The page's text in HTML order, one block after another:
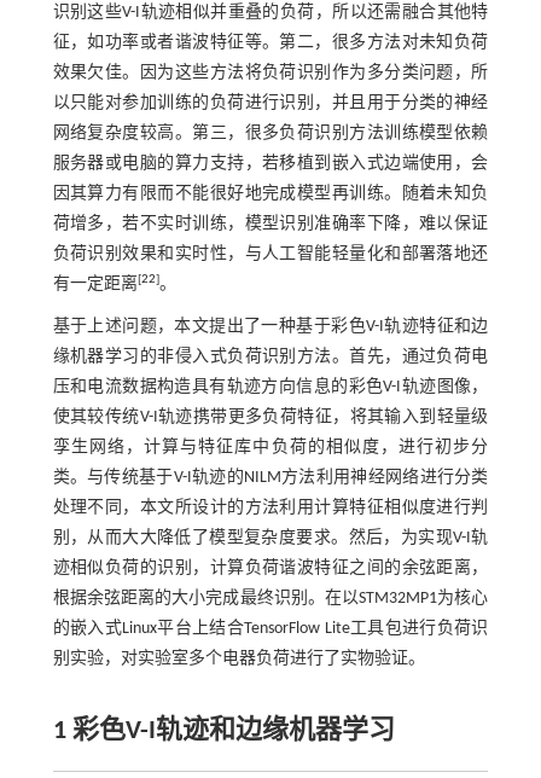
识别这些V-I轨迹相似并重叠的负荷，所以还需融合其他特
征，如功率或者谐波特征等。第二，很多方法对未知负荷
效果欠佳。因为这些方法将负荷识别作为多分类问题，所
以只能对参加训练的负荷进行识别，并且用于分类的神经
网络复杂度较高。第三，很多负荷识别方法训练模型依赖
服务器或电脑的算力支持，若移植到嵌入式边端使用，会
因其算力有限而不能很好地完成模型再训练。随着未知负
荷增多，若不实时训练，模型识别准确率下降，难以保证
负荷识别效果和实时性，与人工智能轻量化和部署落地还
有一定距离[22]。
基于上述问题，本文提出了一种基于彩色V-I轨迹特征和边
缘机器学习的非侵入式负荷识别方法。首先，通过负荷电
压和电流数据构造具有轨迹方向信息的彩色V-I轨迹图像，
使其较传统V-I轨迹携带更多负荷特征，将其输入到轻量级
孪生网络，计算与特征库中负荷的相似度，进行初步分
类。与传统基于V-I轨迹的NILM方法利用神经网络进行分类
处理不同，本文所设计的方法利用计算特征相似度进行判
别，从而大大降低了模型复杂度要求。然后，为实现V-I轨
迹相似负荷的识别，计算负荷谐波特征之间的余弦距离，
根据余弦距离的大小完成最终识别。在以STM32MP1为核心
的嵌入式Linux平台上结合TensorFlow Lite工具包进行负荷识
别实验，对实验室多个电器负荷进行了实物验证。
1 彩色V-I轨迹和边缘机器学习